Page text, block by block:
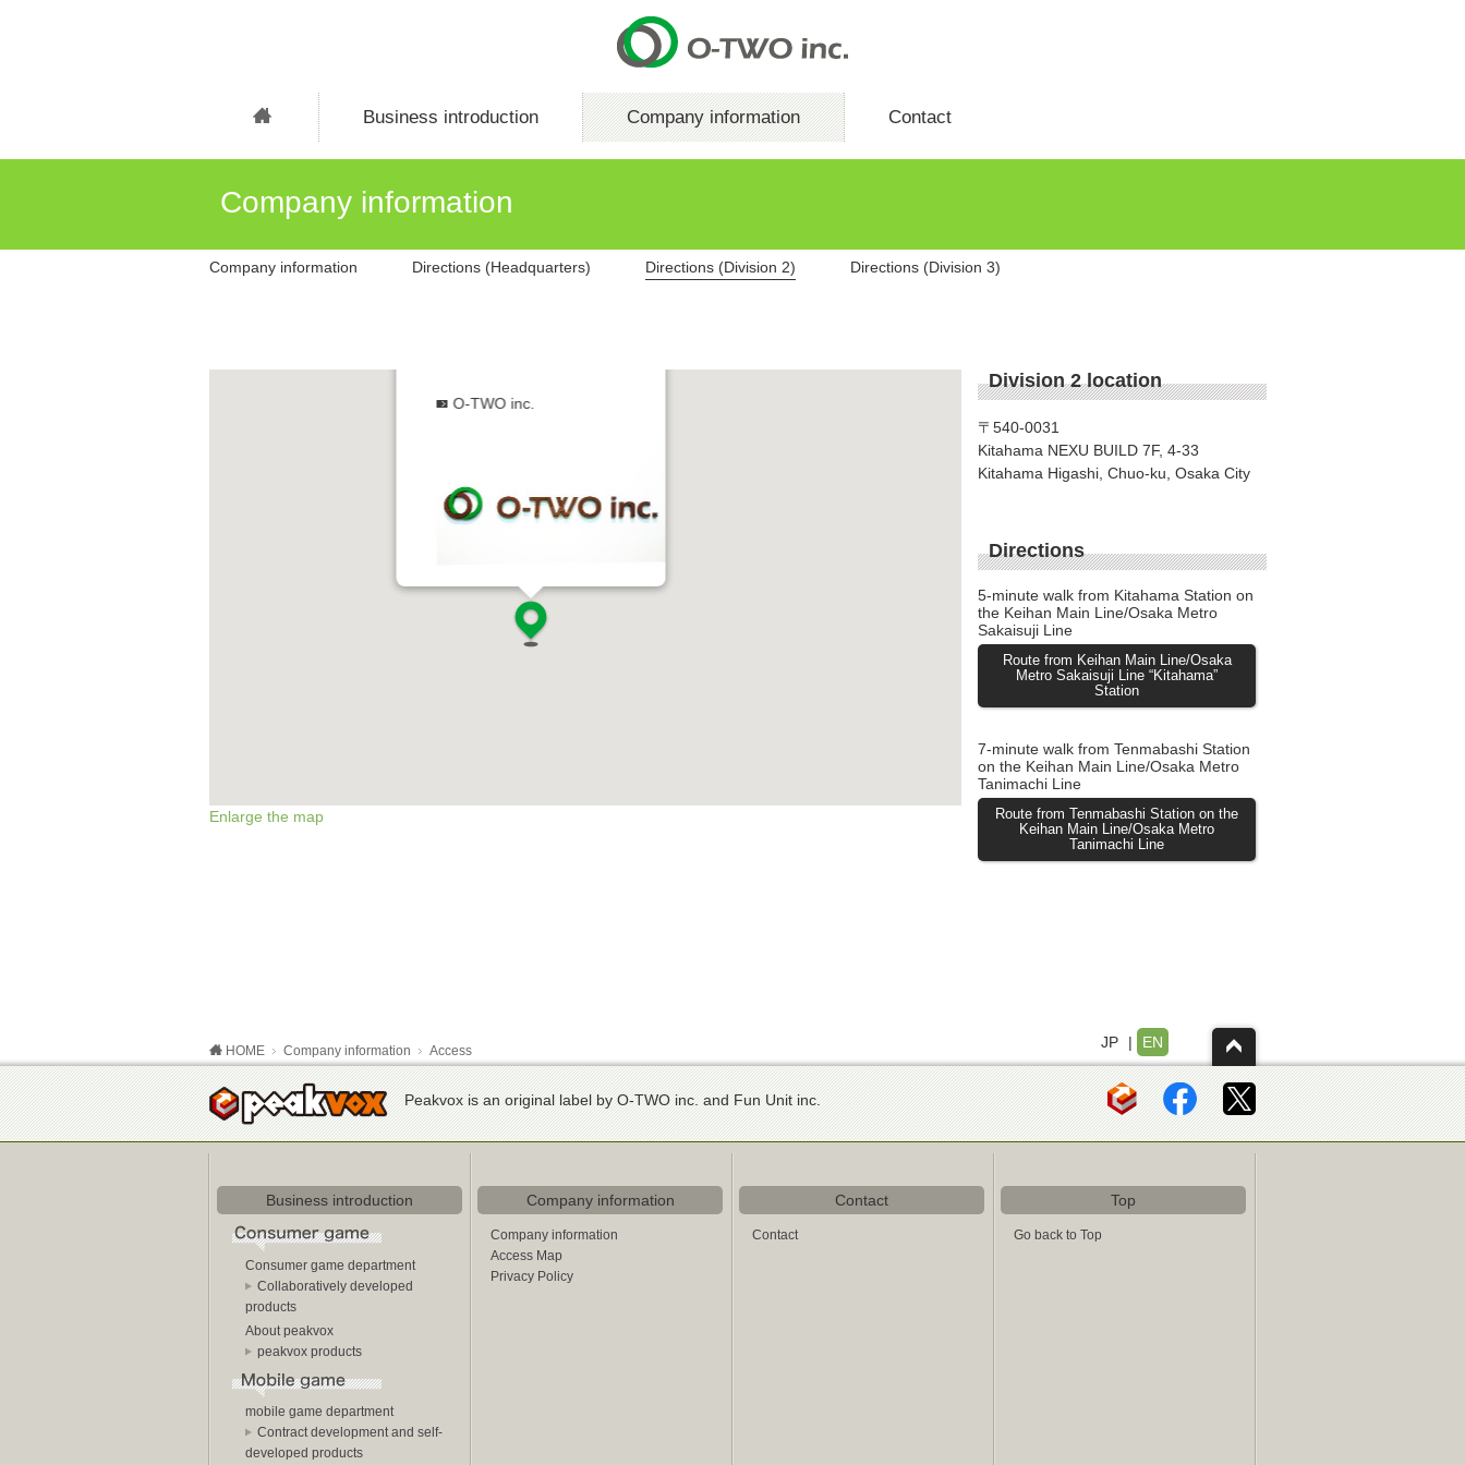
Business introduction Company information Contact
Company information
Company information Directions (Headquarters) Directions (Division 2) Directions (Division 3)
Division 2 location
〒540-0031
Kitahama NEXU BUILD 7F, 4-33
Kitahama Higashi, Chuo-ku, Osaka City
Directions
5-minute walk from Kitahama Station on
the Keihan Main Line/Osaka Metro
Sakaisuji Line
Route from Keihan Main Line/Osaka
Metro Sakaisuji Line “Kitahama”
Station
7-minute walk from Tenmabashi Station
on the Keihan Main Line/Osaka Metro
Tanimachi Line
Route from Tenmabashi Station on the
Keihan Main Line/Osaka Metro
Tanimachi Line
O-TWO inc.
Enlarge the map
HOME Company information Access JP | EN
Peakvox is an original label by O-TWO inc. and Fun Unit inc.
Business introduction
Consumer game department
Collaboratively developed
products
About peakvox
peakvox products
mobile game department
Contract development and self-
developed products
Company information
Company information
Access Map
Privacy Policy
Contact
Contact
Top
Go back to Top